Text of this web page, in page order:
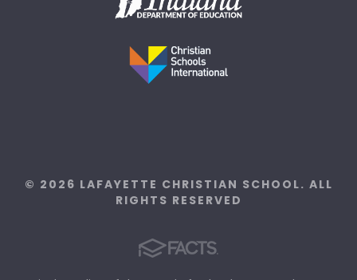
© 2026 LAFAYETTE CHRISTIAN SCHOOL. ALL
RIGHTS RESERVED